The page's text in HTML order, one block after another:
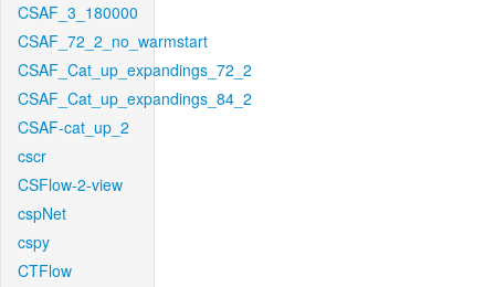
CSAF_3_180000
CSAF_72_2_no_warmstart
CSAF_Cat_up_expandings_72_2
CSAF_Cat_up_expandings_84_2
CSAF-cat_up_2
cscr
CSFlow-2-view
cspNet
cspy
CTFlow